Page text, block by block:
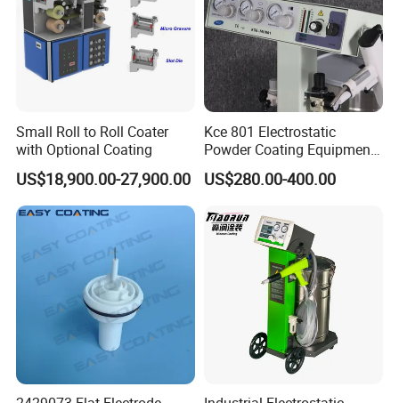
Small Roll to Roll Coater
with Optional Coating
US$18,900.00-27,900.00
Kce 801 Electrostatic
Powder Coating Equipment
Replacement for Wx301
US$280.00-400.00